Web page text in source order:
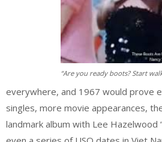
“Are you ready boots? Start
everywhere, and 1967 would prove
singles, more movie appearances,
landmark album with Lee Hazelwood